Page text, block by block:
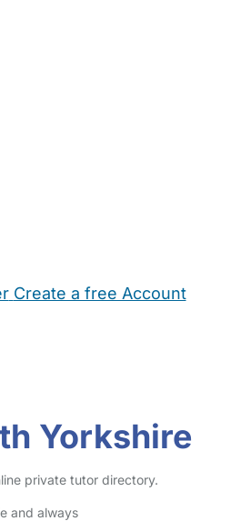
Create a free Account
Yorkshire
private tutor directory.
and always